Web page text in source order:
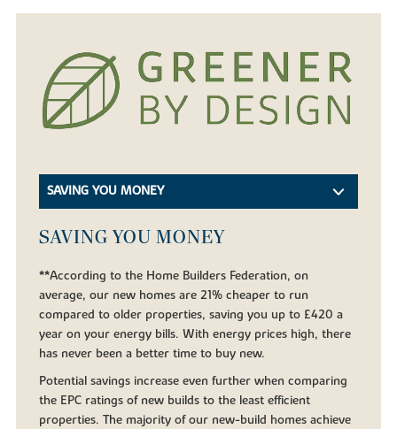
SAVING YOU MONEY
SAVING YOU MONEY
**According to the Home Builders Federation, on
average, our new homes are 21% cheaper to run
compared to older properties, saving you up to £420 a
year on your energy bills. With energy prices high, there
has never been a better time to buy new.
Potential savings increase even further when comparing
the EPC ratings of new builds to the least efficient
properties. The majority of our new-build homes achieve